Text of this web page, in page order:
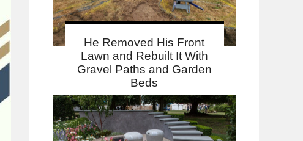
He Removed His Front
Lawn and Rebuilt It With
Gravel Paths and Garden
Beds